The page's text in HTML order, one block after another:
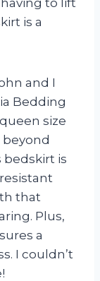
is a
and I
Bedding
size
beyond
bedskirt is
that
Plus,
a
I couldn’t